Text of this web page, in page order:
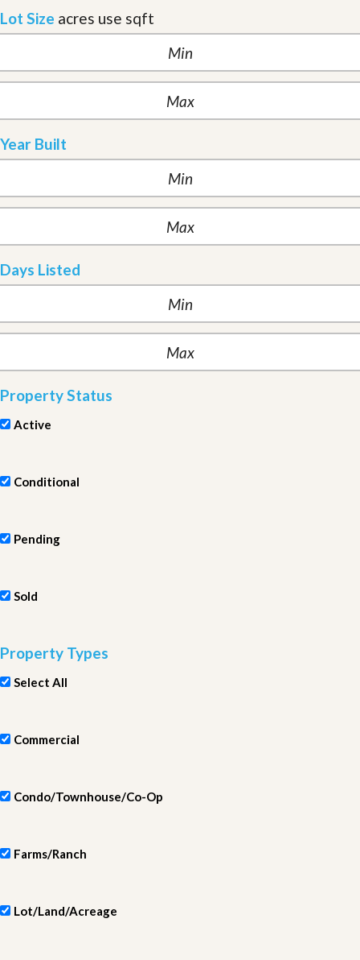
Lot Size acres use sqft
Year Built
Days Listed
Property Status
Active
Conditional
Pending
Sold
Property Types
Select All
Commercial
Condo/Townhouse/Co-Op
Farms/Ranch
Lot/Land/Acreage